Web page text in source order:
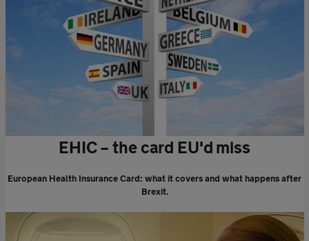
EHIC – the card EU'd miss
European Health Insurance Card: what it covers and what happens after
Brexit.